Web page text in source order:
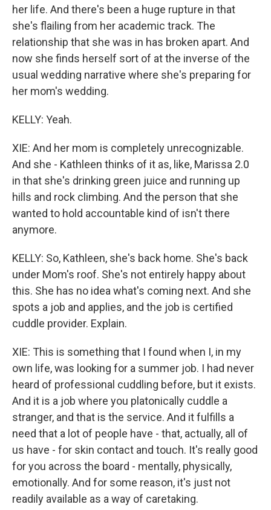
her life. And there's been a huge rupture in that
she's flailing from her academic track. The
relationship that she was in has broken apart. And
now she finds herself sort of at the inverse of the
usual wedding narrative where she's preparing for
her mom's wedding.
KELLY: Yeah.
XIE: And her mom is completely unrecognizable.
And she - Kathleen thinks of it as, like, Marissa 2.0
in that she's drinking green juice and running up
hills and rock climbing. And the person that she
wanted to hold accountable kind of isn't there
anymore.
KELLY: So, Kathleen, she's back home. She's back
under Mom's roof. She's not entirely happy about
this. She has no idea what's coming next. And she
spots a job and applies, and the job is certified
cuddle provider. Explain.
XIE: This is something that I found when I, in my
own life, was looking for a summer job. I had never
heard of professional cuddling before, but it exists.
And it is a job where you platonically cuddle a
stranger, and that is the service. And it fulfills a
need that a lot of people have - that, actually, all of
us have - for skin contact and touch. It's really good
for you across the board - mentally, physically,
emotionally. And for some reason, it's just not
readily available as a way of caretaking.